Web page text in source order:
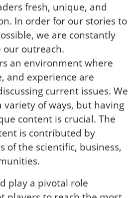
fresh, unique, and
In order for our stories to
we are constantly
our outreach.
an environment where
and experience are
current issues. We
variety of ways, but having
content is crucial. The
is contributed by
of the scientific, business,
play a pivotal role